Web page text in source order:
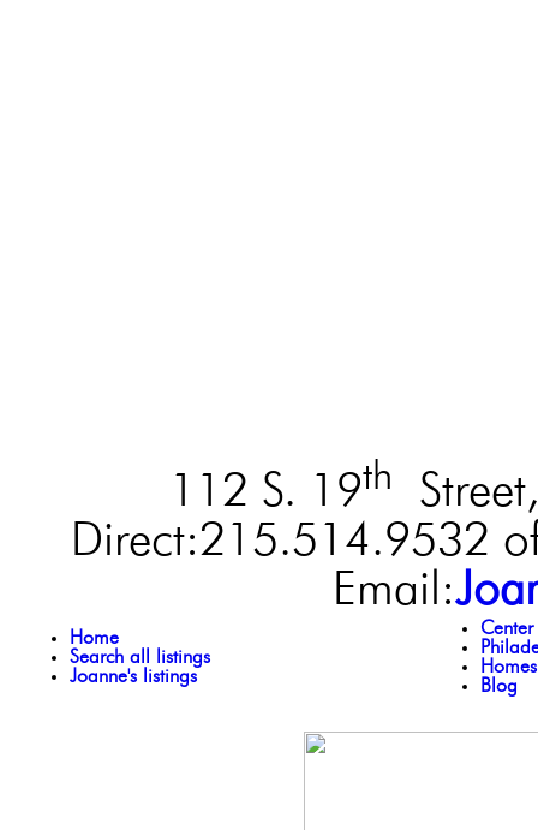
112 S. 19th
Direct:215.514.9532
Email:
Home
Search all listings
Joanne's listings
Blog